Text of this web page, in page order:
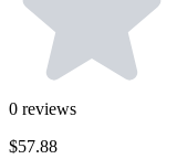
0 reviews
$57.88